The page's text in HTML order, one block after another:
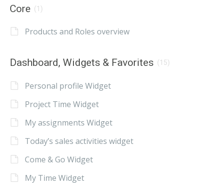
Core (1)
Products and Roles overview
Dashboard, Widgets & Favorites (15)
Personal profile Widget
Project Time Widget
My assignments Widget
Today’s sales activities widget
Come & Go Widget
My Time Widget